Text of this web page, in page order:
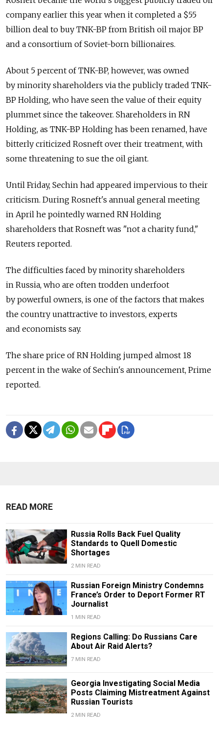
company earlier this year when it completed a $55
billion deal to buy TNK-BP from British oil major BP
and a consortium of Soviet-born billionaires.
About 5 percent of TNK-BP, however, was owned
by minority shareholders via the publicly traded TNK-
BP Holding, who have seen the value of their equity
plummet since the takeover. Shareholders in RN
Holding, as TNK-BP Holding has been renamed, have
bitterly criticized Rosneft over their treatment, with
some threatening to sue the oil giant.
Until Friday, Sechin had appeared impervious to their
criticism. During Rosneft's annual general meeting
in April he pointedly warned RN Holding
shareholders that Rosneft was "not a charity fund,"
Reuters reported.
The difficulties faced by minority shareholders
in Russia, who are often trodden underfoot
by powerful owners, is one of the factors that makes
the country unattractive to investors, experts
and economists say.
The share price of RN Holding jumped almost 18
percent in the wake of Sechin's announcement, Prime
reported.
READ MORE
Russia Rolls Back Fuel Quality
Standards to Quell Domestic
Shortages
2 MIN READ
Russian Foreign Ministry Condemns
France’s Order to Deport Former RT
Journalist
1 MIN READ
Regions Calling: Do Russians Care
About Air Raid Alerts?
7 MIN READ
Georgia Investigating Social Media
Posts Claiming Mistreatment Against
Russian Tourists
2 MIN READ